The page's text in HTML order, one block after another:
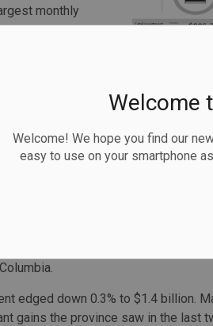
Welcome
Welcome! We hope you find our
easy to use on your smartphone
monthly
since July 2021.
2.5% to $7.2
for most of the growth. This was
meanwhile, increased 0.9%
1.3% to $1.1 billion for the month
monthly increase in this component.
increased 1.3% to $3.1 billion in
Kelowna and Vancouver
edged down 0.3% to $1.4 billion.
gains the province saw in the last